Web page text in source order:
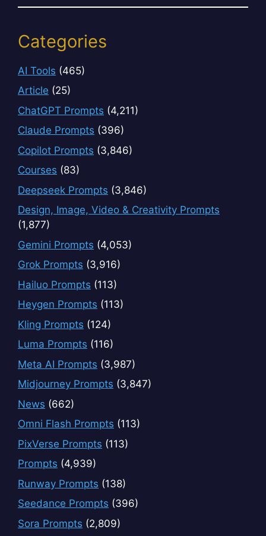
Categories
AI Tools (465)
Article (25)
ChatGPT Prompts (4,211)
Claude Prompts (396)
Copilot Prompts (3,846)
Courses (83)
Deepseek Prompts (3,846)
Design, Image, Video & Creativity Prompts
(1,877)
Gemini Prompts (4,053)
Grok Prompts (3,916)
Hailuo Prompts (113)
Heygen Prompts (113)
Kling Prompts (124)
Luma Prompts (116)
Meta AI Prompts (3,987)
Midjourney Prompts (3,847)
News (662)
Omni Flash Prompts (113)
PixVerse Prompts (113)
Prompts (4,939)
Runway Prompts (138)
Seedance Prompts (396)
Sora Prompts (2,809)